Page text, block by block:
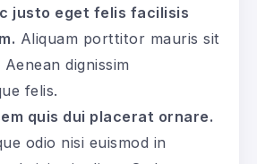
justo eget felis facilisis
Aliquam porttitor mauris sit
dignissim
felis.
quis dui placerat ornare.
odio nisi euismod in